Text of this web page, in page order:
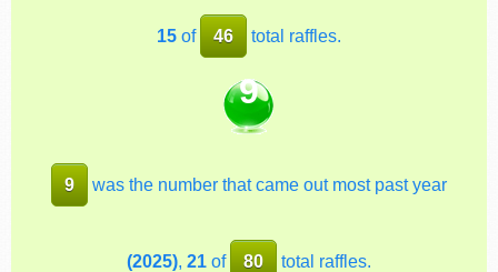
15of 46 total raffles.
9
9 was the number that came out most past year
(2025), 21of 80 total raffles.